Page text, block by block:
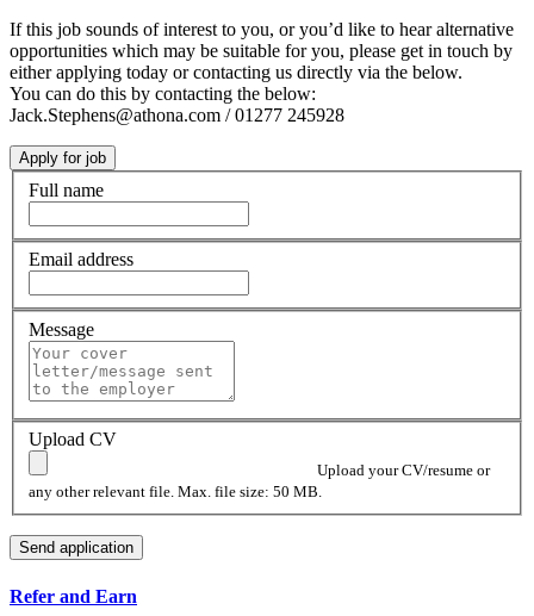
If this job sounds of interest to you, or you’d like to hear alternative
opportunities which may be suitable for you, please get in touch by
either applying today or contacting us directly via the below.
You can do this by contacting the below:
Jack.Stephens@athona.com / 01277 245928
Full name
Email address
Message
Upload CV
Upload your CV/resume or
any other relevant file. Max. file size: 50 MB.
Refer and Earn